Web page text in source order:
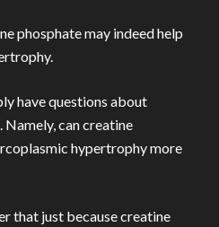
phosphate may indeed help
have questions about
can creatine
hypertrophy more
that just because creatine